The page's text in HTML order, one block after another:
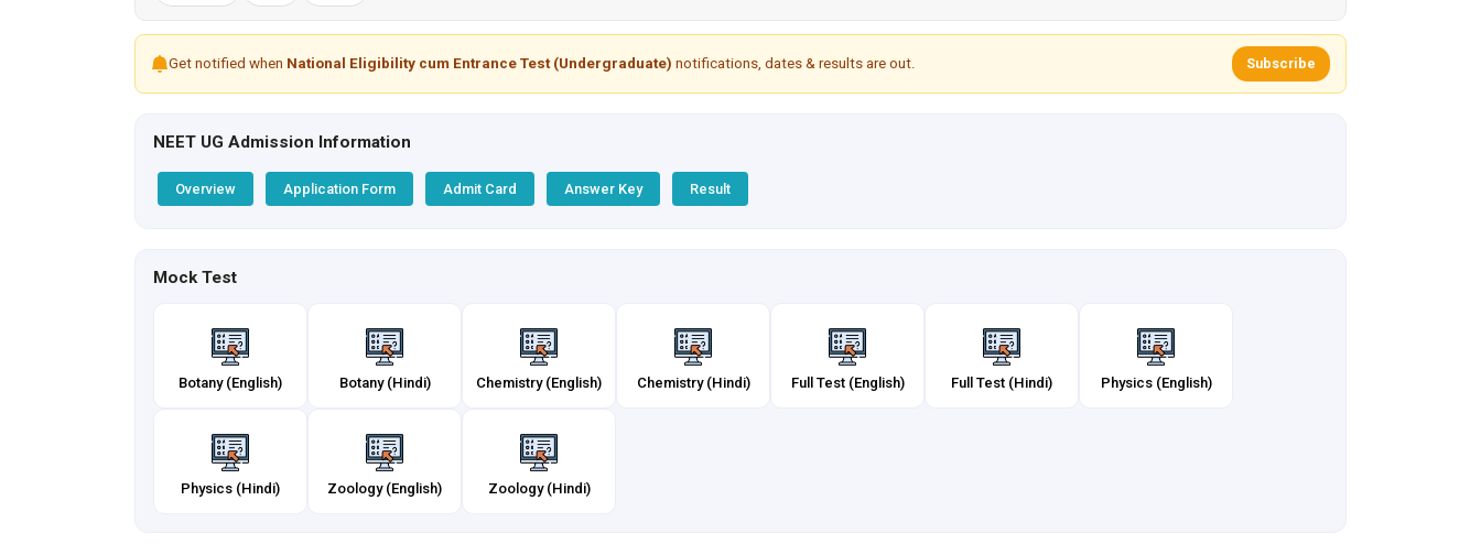
Get notified when National Eligibility cum Entrance Test (Undergraduate) notifications, dates & results are out. Subscribe
NEET UG Admission Information
Overview Application Form Admit Card Answer Key Result
Mock Test
Botany (English) Botany (Hindi) Chemistry (English) Chemistry (Hindi) Full Test (English) Full Test (Hindi) Physics (English)
Physics (Hindi) Zoology (English) Zoology (Hindi)